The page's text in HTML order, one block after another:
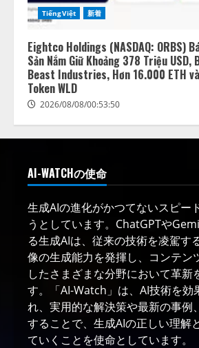
TiếngViệt 新着
Eightco Holdings (NASDAQ: ORBS)
Sản Nắm Giữ Khoảng 378 Triệu USD,
Beast Industries, Hơn 16.000 ETH
Token WLD
2026/08/08/00:53:50
AI-WATCHの使命
生成AIの進化がかつてないスピー
うとしています。ChatGPTや
る生成AIは、従来の技術を凌駕す
像の生成能力を発揮し、コンテン
したさまざまな分野において革新
す。「AI-Watch」は、AI技術を効
れ、実用的な解決策や最新の事例
することで、生成AIの正しい理解
ていくことを使命としています。